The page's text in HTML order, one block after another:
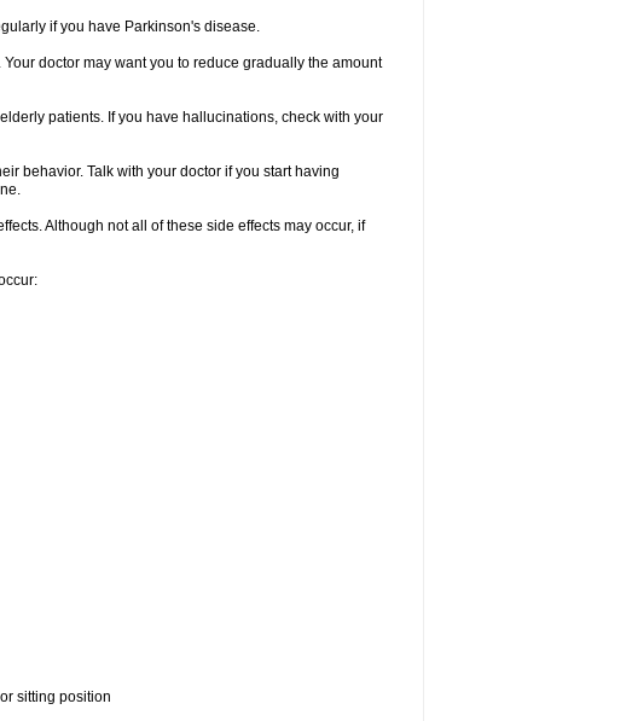
if you have Parkinson's disease.
doctor may want you to reduce gradually the amount
patients. If you have hallucinations, check with your
behavior. Talk with your doctor if you start having
Although not all of these side effects may occur, if
sitting position